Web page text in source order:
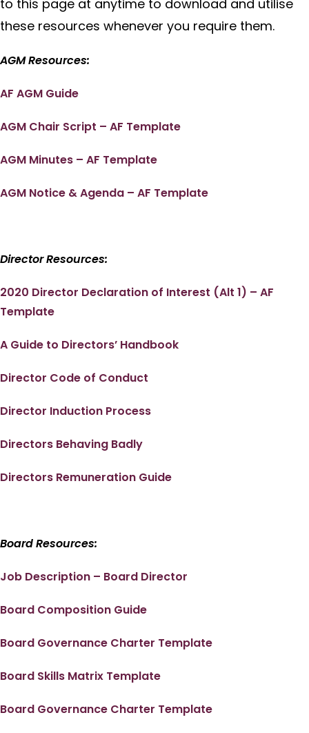
to this page at anytime to download and utilise
these resources whenever you require them.
AGM Resources:
AF AGM Guide
AGM Chair Script – AF Template
AGM Minutes – AF Template
AGM Notice & Agenda – AF Template
Director Resources:
2020 Director Declaration of Interest (Alt 1) – AF
Template
A Guide to Directors’ Handbook
Director Code of Conduct
Director Induction Process
Directors Behaving Badly
Directors Remuneration Guide
Board Resources:
Job Description – Board Director
Board Composition Guide
Board Governance Charter Template
Board Skills Matrix Template
Board Governance Charter Template